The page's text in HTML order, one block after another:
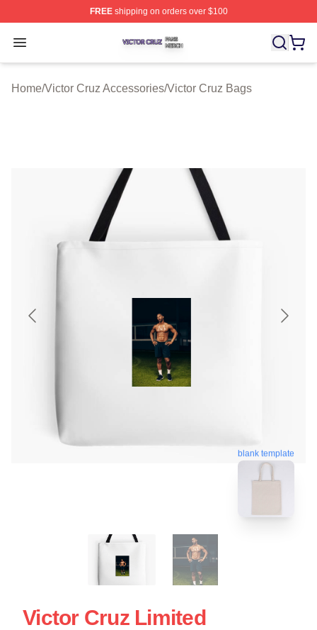
FREEshipping on orders over $100
Open menu
Victor Cruz Shop ⚡️ Officially Licensed Victor Cruz
Home/Victor Cruz Accessories/Victor Cruz Bags
blank template
Victor Cruz Limited